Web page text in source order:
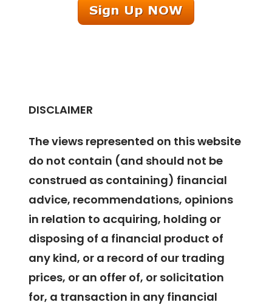
DISCLAIMER
The views represented on this website
do not contain (and should not be
construed as containing) financial
advice, recommendations, opinions
in relation to acquiring, holding or
disposing of a financial product of
any kind, or a record of our trading
prices, or an offer of, or solicitation
for, a transaction in any financial